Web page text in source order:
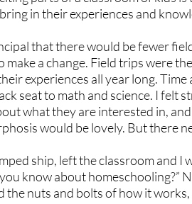
in their experiences and
that there would be fewer
make a change. Field trips were
experiences all year long.
seat to math and science. I felt
what they are interested in,
would be lovely. But there
ship, left the classroom and I
know about homeschooling?”
the nuts and bolts of how it